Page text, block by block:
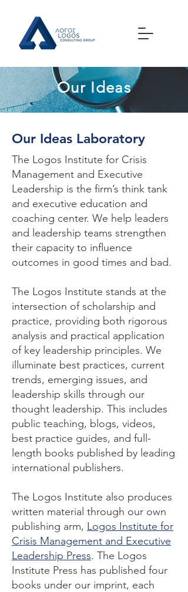
Our Ideas
Our Ideas Laboratory
The Logos Institute for Crisis
Management and Executive
Leadership is the firm’s think tank
and executive education and
coaching center. We help leaders
and leadership teams strengthen
their capacity to influence
outcomes in good times and bad.
The Logos Institute stands at the
intersection of scholarship and
practice, providing both rigorous
analysis and practical application
of key leadership principles. We
illuminate best practices, current
trends, emerging issues, and
leadership skills through our
thought leadership. This includes
public teaching, blogs, videos,
best practice guides, and full-
length books published by leading
international publishers.
The Logos Institute also produces
written material through our own
publishing arm, Logos Institute for
Crisis Management and Executive
Leadership Press. The Logos
Institute Press has published four
books under our imprint, each